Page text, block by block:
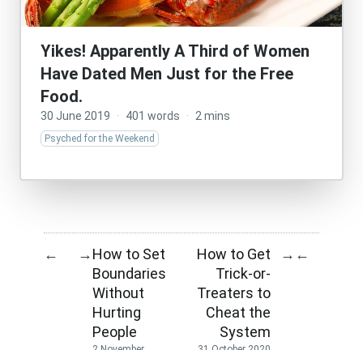
Yikes! Apparently A Third of Women
Have Dated Men Just for the Free
Food.
30 June 2019 · 401 words · 2 mins
Psyched for the Weekend
← →How to Set
Boundaries
Without
Hurting
People
How to Get
Trick-or-
Treaters to
Cheat the
System
→ ←